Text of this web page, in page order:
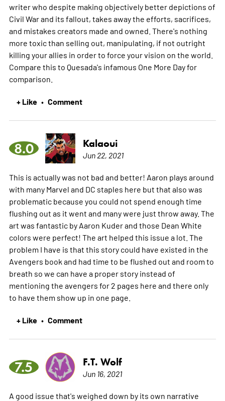
writer who despite making objectively better depictions of
Civil War and its fallout, takes away the efforts, sacrifices,
and mistakes creators made and owned. There's nothing
more toxic than selling out, manipulating, if not outright
killing your allies in order to force your vision on the world.
Compare this to Quesada's infamous One More Day for
comparison.
+ Like • Comment
8.0 Kalaoui
Jun 22, 2021
This is actually was not bad and better! Aaron plays around
with many Marvel and DC staples here but that also was
problematic because you could not spend enough time
flushing out as it went and many were just throw away. The
art was fantastic by Aaron Kuder and those Dean White
colors were perfect! The art helped this issue a lot. The
problem I have is that this story could have existed in the
Avengers book and had time to be flushed out and room to
breath so we can have a proper story instead of
mentioning the avengers for 2 pages here and there only
to have them show up in one page.
+ Like • Comment
7.5 F.T. Wolf
Jun 16, 2021
A good issue that's weighed down by its own narrative